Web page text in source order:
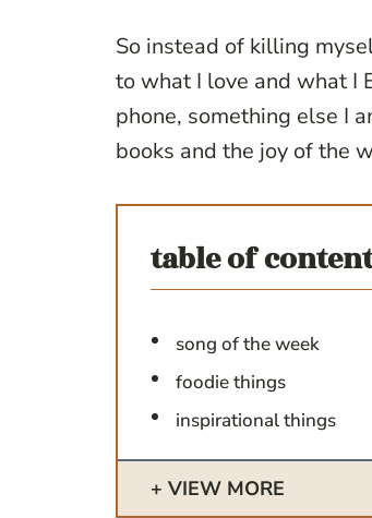
So instead of killing
to what I love and what I
phone, something else I
books and the joy of the
table of
song of the week
foodie things
inspirational things
VIEW MORE